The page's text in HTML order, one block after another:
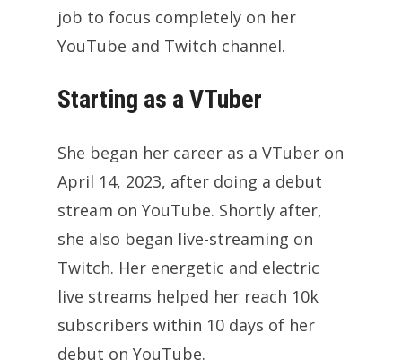
job to focus completely on her
YouTube and Twitch channel.
Starting as a VTuber
She began her career as a VTuber on
April 14, 2023, after doing a debut
stream on YouTube. Shortly after,
she also began live-streaming on
Twitch. Her energetic and electric
live streams helped her reach 10k
subscribers within 10 days of her
debut on YouTube.